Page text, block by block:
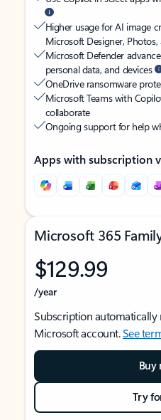
Higher usage for AI image
Microsoft Designer,
Microsoft Defender
personal data, and devices
OneDrive ransomware
Microsoft Teams with
collaborate
Ongoing support for help
Apps with subscription
Microsoft 365
$129.99
/year
Subscription automatically
Microsoft account.See
Buy
Try